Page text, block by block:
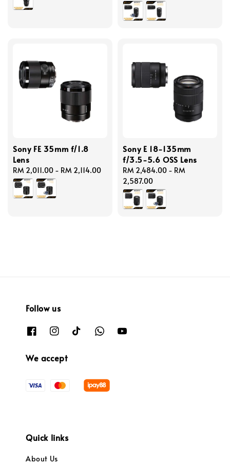
Sony FE 35mm f/1.8
Lens
Regular
price
RM 2,011.00 - RM 2,114.00
Sony E 18-135mm
f/3.5-5.6 OSS Lens
Regular
price
RM 2,484.00 - RM
2,587.00
Follow us
We accept
Quick links
About Us